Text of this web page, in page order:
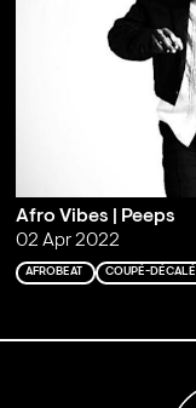
Afro Vibes | Peeps
02 Apr 2022
AFROBEAT COUPÉ-DÉCALÉ